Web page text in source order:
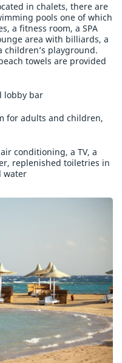
in chalets, there are
pools one of which
a fitness room, a SPA
area with billiards, a
children’s playground.
towels are provided
lobby bar
for adults and children,
conditioning, a TV, a
replenished toiletries in
water